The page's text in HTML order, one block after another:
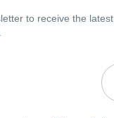
to receive the